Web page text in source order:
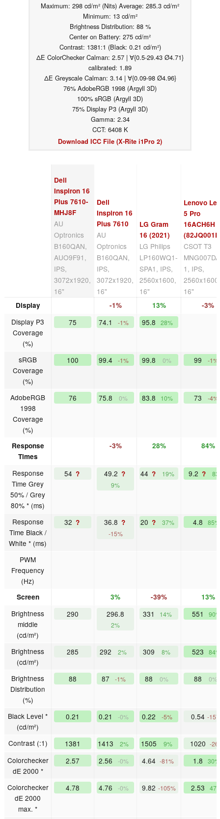
Maximum: 298 cd/m² (Nits) Average: 285.3 cd/m²
Minimum: 13 cd/m²
Brightness Distribution: 88 %
Center on Battery: 275 cd/m²
Contrast: 1381:1 (Black: 0.21 cd/m²)
ΔE ColorChecker Calman: 2.57 | ∀{0.5-29.43 Ø4.71}
calibrated: 1.89
ΔE Greyscale Calman: 3.14 | ∀{0.09-98 Ø4.96}
76% AdobeRGB 1998 (Argyll 3D)
100% sRGB (Argyll 3D)
75% Display P3 (Argyll 3D)
Gamma: 2.34
CCT: 6408 K
Download ICC File (X-Rite i1Pro 2)
Dell
Inspiron 16
Plus 7610-
MHJ8F
AU
Optronics
B160QAN,
AUO9F91,
IPS,
3072x1920,
16"
Dell
Inspiron 16
Plus 7610
AU
Optronics
B160QAN,
IPS,
3072x1920,
16"
LG Gram
16 (2021)
LG Philips
LP160WQ1-
SPA1, IPS,
2560x1600,
16"
Lenovo
5 Pro
16ACH6H
CSOT T3
1, IPS,
16"
Display -1% 13% -3%
Display P3
Coverage
(%)
75 74.1 -1% 95.8 28%
sRGB
Coverage
(%)
100 99.4 -1% 99.8 0% 99 -1%
AdobeRGB
1998
Coverage
(%)
76 75.8 0% 83.8 10% 73 -4%
Response
Times
-3% 28% 84%
Response
Time Grey
50% / Grey
80% * (ms)
54 ? 49.2 ?
9%
44 ? 19% 9.2 ?
Response
Time Black /
White * (ms)
32 ? 36.8 ?
-15%
20 ? 37% 4.8 85%
PWM
Frequency
(Hz)
Screen 3% -39% 13%
Brightness
middle
(cd/m²)
290 296.8
2%
331 14% 551
Brightness
(cd/m²)
285 292 2% 309 8% 523
Brightness
Distribution
(%)
88 87 -1% 88 0% 88 0%
Black Level *
(cd/m²)
0.21 0.21 -0% 0.22 -5% 0.54 -
Contrast (:1) 1381 1413 2% 1505 9% 1020 -
Colorchecker
dE 2000 *
2.57 2.56 -0% 4.64 -81% 1.8 30%
Colorchecker
dE 2000
max. *
4.78 4.76 -0% 9.82 -105% 2.53